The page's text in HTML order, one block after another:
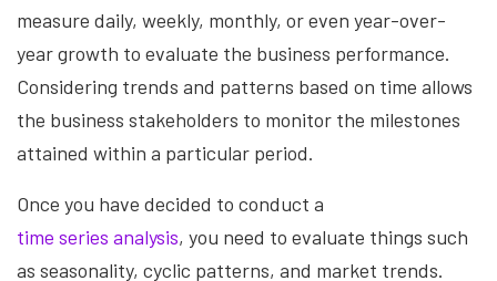
measure daily, weekly, monthly, or even year-over-
year growth to evaluate the business performance.
Considering trends and patterns based on time allows
the business stakeholders to monitor the milestones
attained within a particular period.
Once you have decided to conduct a
time series analysis, you need to evaluate things such
as seasonality, cyclic patterns, and market trends.